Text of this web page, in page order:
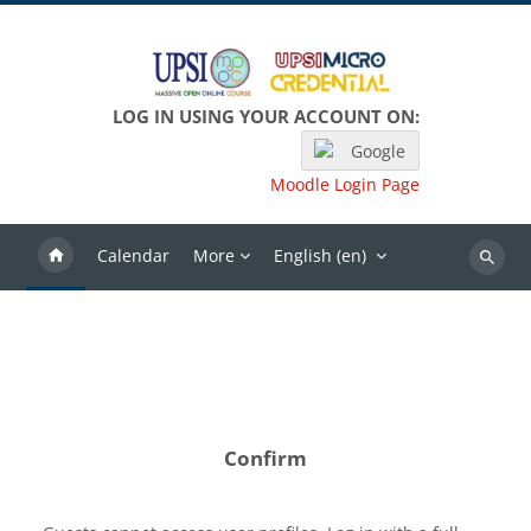
LOG IN USING YOUR ACCOUNT ON:
Google
Moodle Login Page
Calendar More English ‎(en)‎
Search
Confirm